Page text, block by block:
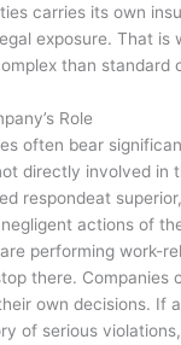
carries its own
exposure. That is
than standard
Role
often bear
directly involved in
respondeat
actions of
performing work-
there. Companies
own decisions. If
of serious